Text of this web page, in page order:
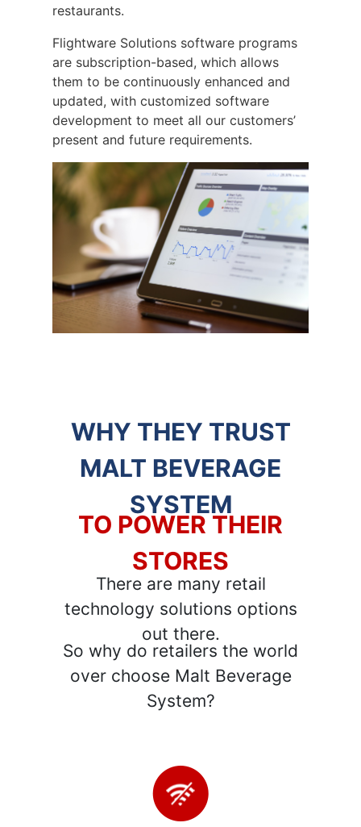
restaurants.
Flightware Solutions software programs
are subscription-based, which allows
them to be continuously enhanced and
updated, with customized software
development to meet all our customers’
present and future requirements.
WHY THEY TRUST
MALT BEVERAGE
SYSTEM
TO POWER THEIR
STORES
There are many retail
technology solutions options
out there.
So why do retailers the world
over choose Malt Beverage
System?